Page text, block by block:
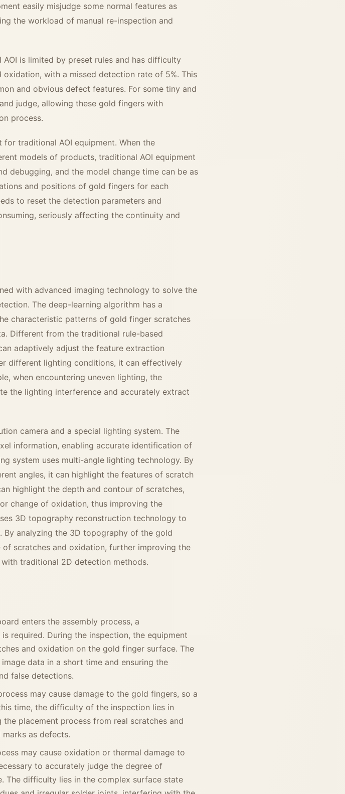
easily misjudge some normal features as
the workload of manual re-inspection and
is limited by preset rules and has difficulty
with a missed detection rate of 5%. This
and obvious defect features. For some tiny and
judge, allowing these gold fingers with
process.
traditional AOI equipment. When the
models of products, traditional AOI equipment
debugging, and the model change time can be as
and positions of gold fingers for each
to reset the detection parameters and
seriously affecting the continuity and
with advanced imaging technology to solve the
The deep-learning algorithm has a
characteristic patterns of gold finger scratches
Different from the traditional rule-based
adaptively adjust the feature extraction
different lighting conditions, it can effectively
when encountering uneven lighting, the
the lighting interference and accurately extract
camera and a special lighting system. The
information, enabling accurate identification of
system uses multi-angle lighting technology. By
angles, it can highlight the features of scratch
highlight the depth and contour of scratches,
change of oxidation, thus improving the
3D topography reconstruction technology to
analyzing the 3D topography of the gold
scratches and oxidation, further improving the
traditional 2D detection methods.
enters the assembly process, a
required. During the inspection, the equipment
and oxidation on the gold finger surface. The
data in a short time and ensuring the
false detections.
may cause damage to the gold fingers, so a
time, the difficulty of the inspection lies in
placement process from real scratches and
as defects.
may cause oxidation or thermal damage to
to accurately judge the degree of
The difficulty lies in the complex surface state